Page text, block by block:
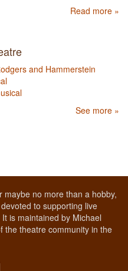
Read more »
and Hammerstein
See more »
no more than a hobby,
to supporting live
is maintained by Michael
the theatre community in the